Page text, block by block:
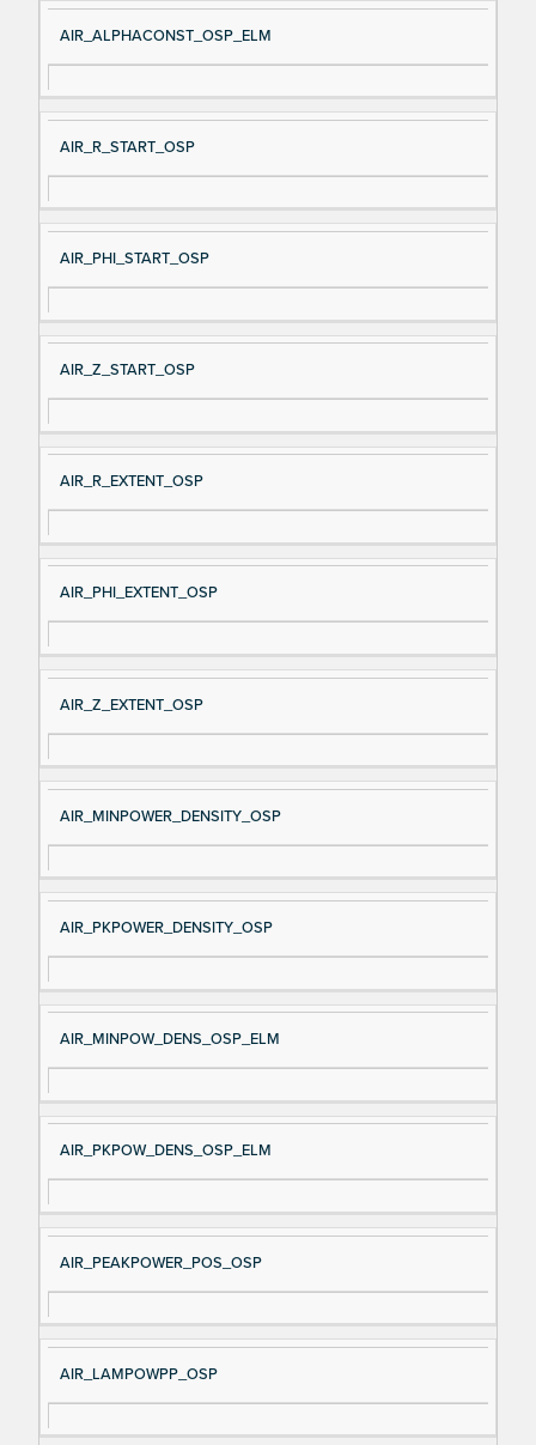
AIR_ALPHACONST_OSP_ELM
AIR_R_START_OSP
AIR_PHI_START_OSP
AIR_Z_START_OSP
AIR_R_EXTENT_OSP
AIR_PHI_EXTENT_OSP
AIR_Z_EXTENT_OSP
AIR_MINPOWER_DENSITY_OSP
AIR_PKPOWER_DENSITY_OSP
AIR_MINPOW_DENS_OSP_ELM
AIR_PKPOW_DENS_OSP_ELM
AIR_PEAKPOWER_POS_OSP
AIR_LAMPOWPP_OSP